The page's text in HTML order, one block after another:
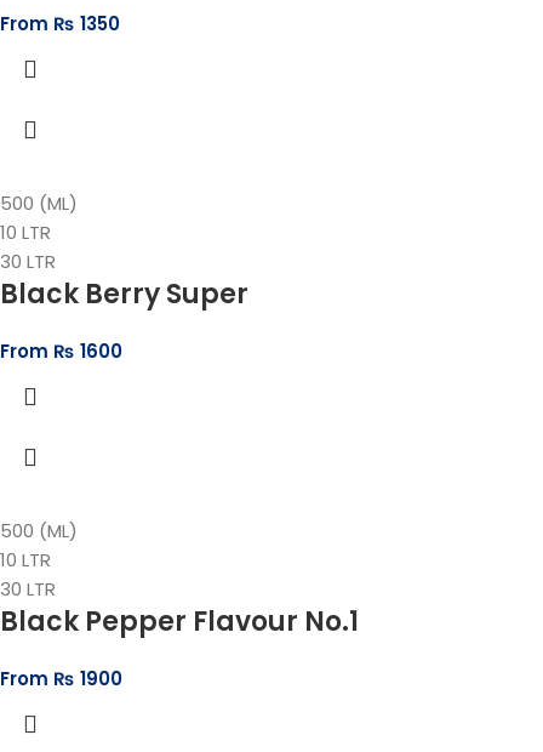
From ₨ 1350
500 (ML)
10 LTR
30 LTR
Black Berry Super
From ₨ 1600
500 (ML)
10 LTR
30 LTR
Black Pepper Flavour No.1
From ₨ 1900